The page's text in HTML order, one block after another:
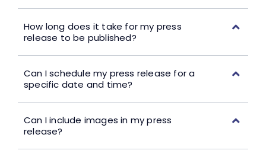
How long does it take for my press
release to be published?
Can I schedule my press release for a
specific date and time?
Can I include images in my press
release?